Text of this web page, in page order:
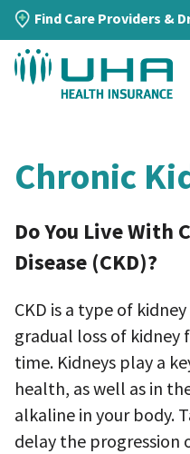
Find Care Providers &
Chronic
Do You Live With
Disease (CKD)?
CKD is a type of
gradual loss of kidney
time. Kidneys play a
health, as well as in
alkaline in your body.
delay the progression